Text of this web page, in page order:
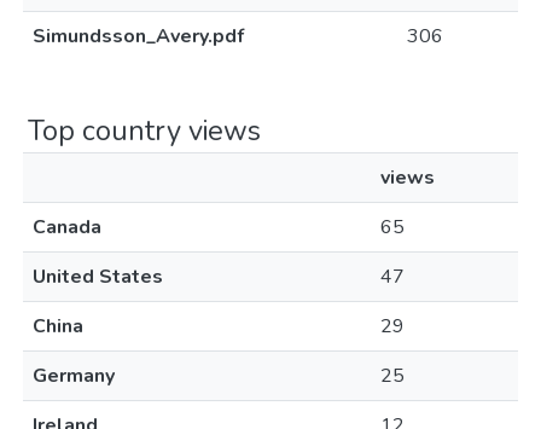
Simundsson_Avery.pdf
306
Top country views
views
Canada
65
United States
47
China
29
Germany
25